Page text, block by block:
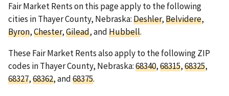
Fair Market Rents on this page apply to the following
cities in Thayer County, Nebraska:Deshler,Belvidere,
Byron,Chester,Gilead, andHubbell.
These Fair Market Rents also apply to the following ZIP
codes in Thayer County, Nebraska:68340,68315,68325,
68327,68362, and68375.